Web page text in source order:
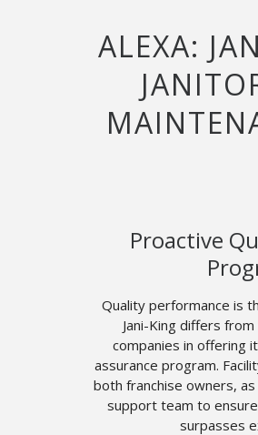
ALEXA:
Proactive
Quality performance is
Jani-King differs
companies in offering
assurance program.
both franchise owners,
support team to
surpasses